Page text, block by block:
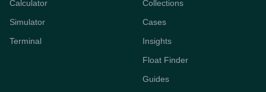
Calculator
Simulator
Terminal
Collections
Cases
Insights
Float Finder
Guides